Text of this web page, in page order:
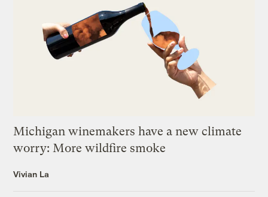
Michigan winemakers have a new climate
worry: More wildfire smoke
Vivian La